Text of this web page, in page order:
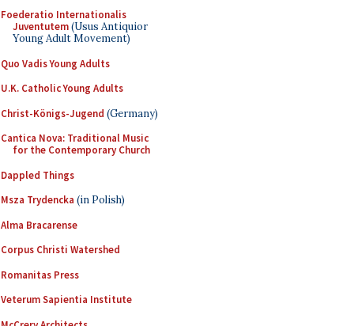
Foederatio Internationalis
Juventutem(Usus Antiquior
Young Adult Movement)
Quo Vadis Young Adults
U.K. Catholic Young Adults
Christ-Königs-Jugend (Germany)
Cantica Nova: Traditional Music
for the Contemporary Church
Dappled Things
Msza Trydencka (in Polish)
Alma Bracarense
Corpus Christi Watershed
Romanitas Press
Veterum Sapientia Institute